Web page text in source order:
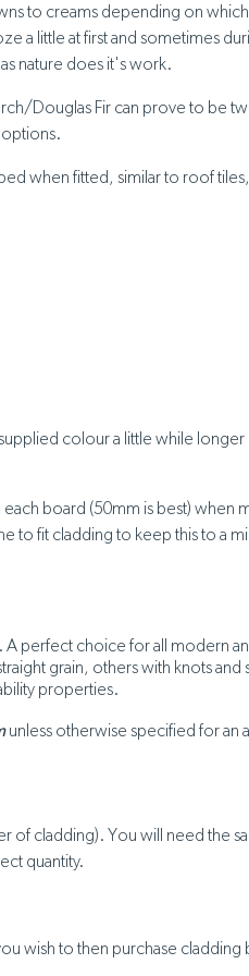
to creams depending on
a little at first and sometimes
nature does it's work.
Douglas Fir can prove to be
options.
when fitted, similar to roof
colour a little while longer
board (50mm is best) when
to fit cladding to keep this to a
perfect choice for all modern
grain, others with knots
properties.
unless otherwise specified for an
of cladding). You will need the
quantity.
wish to then purchase cladding